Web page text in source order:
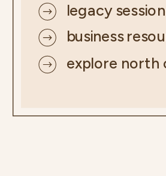
legacy
business
explore north